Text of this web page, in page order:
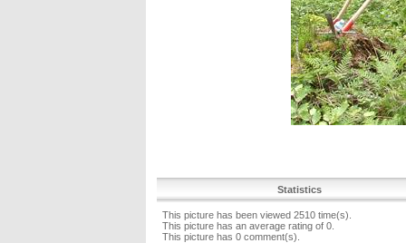
Statistics
This picture has been viewed 2510 time(s).
This picture has an average rating of 0.
This picture has 0 comment(s).